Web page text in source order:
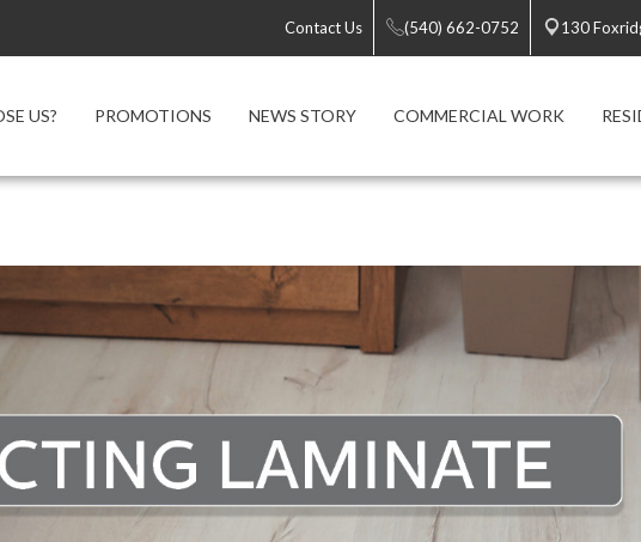
Contact Us (540) 662-0752 130
US? PROMOTIONS NEWS STORY COMMERCIAL WORK